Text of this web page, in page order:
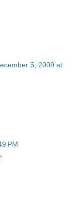
5, 2009 at
PM